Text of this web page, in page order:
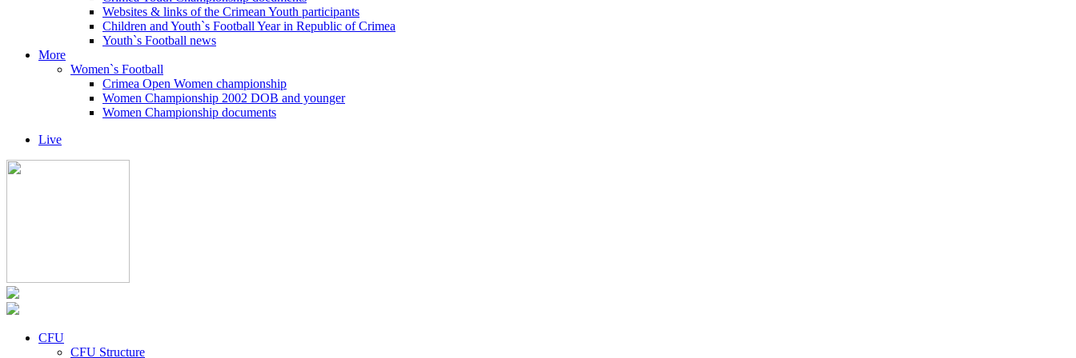
Websites & links of the Crimean Youth participants
Children and Youth`s Football Year in Republic of Crimea
Youth`s Football news
More
Women`s Football
Crimea Open Women championship
Women Championship 2002 DOB and younger
Women Championship documents
Live
CFU
CFU Structure